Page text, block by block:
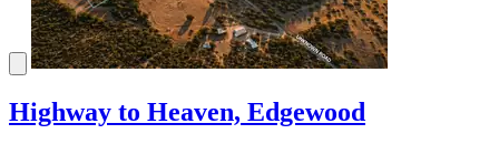
Highway to Heaven, Edgewood